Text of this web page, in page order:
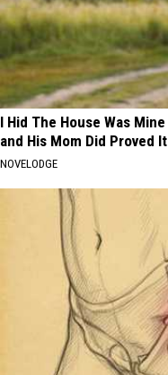
I Hid The House Was
and His Mom Did Proved It
NOVELODGE